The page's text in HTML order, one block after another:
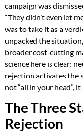
campaign was
“They didn’t even let
was to take it as a
unpacked the
broader cost-cutting
science here is clear:
rejection activates the
not “all in your head”, it
The Three
Rejection